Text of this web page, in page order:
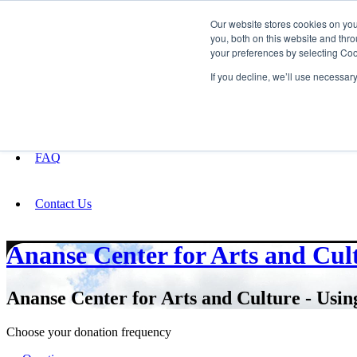
Our website stores cookies on
you, both on this website and
your preferences by selecting
If you decline, we’ll use
FAQ
Contact Us
Ananse Center for Arts and
Ananse Center for Arts and Culture -
Choose your donation frequency